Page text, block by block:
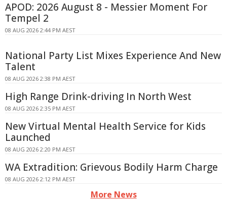
APOD: 2026 August 8 - Messier Moment For
Tempel 2
08 AUG 2026 2:44 PM AEST
National Party List Mixes Experience And New
Talent
08 AUG 2026 2:38 PM AEST
High Range Drink-driving In North West
08 AUG 2026 2:35 PM AEST
New Virtual Mental Health Service for Kids
Launched
08 AUG 2026 2:20 PM AEST
WA Extradition: Grievous Bodily Harm Charge
08 AUG 2026 2:12 PM AEST
More News